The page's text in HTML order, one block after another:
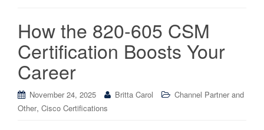
n
How the 820-605 CSM
Certification Boosts Your
Career
November 24, 2025 Britta Carol
Channel Partner and
Other, Cisco Certifications